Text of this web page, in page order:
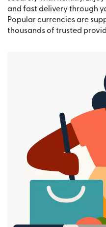
and fast delivery through
Popular currencies are
thousands of trusted